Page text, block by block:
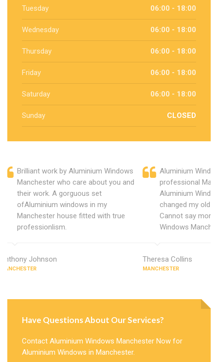
Tuesday 06:00 - 18:00
Wednesday 06:00 - 18:00
Thursday 06:00 - 18:00
Friday 06:00 - 18:00
Saturday 06:00 - 18:00
Sunday CLOSED
Brilliant work by Aluminium Windows
Manchester who care about you and
their work. A gorguous set
ofAluminium windows in my
Manchester house fitted with true
professionlism.
Anthony Johnson
MANCHESTER
Aluminium
professional
Aluminium
changed my old
Cannot say more
Windows
Theresa Collins
MANCHESTER
Have Questions About Our Services?
Contact Aluminium Windows Manchester Now for
Aluminium Windows in Manchester.